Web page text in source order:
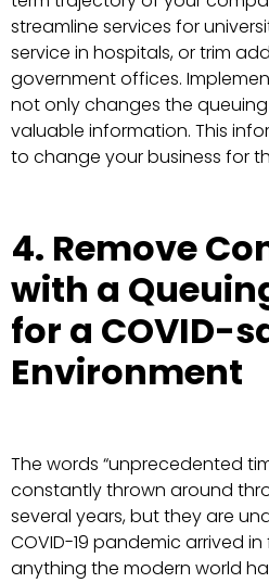
streamline services for
service in hospitals, or trim
government offices.
not only changes the
valuable information. This
to change your business for
4. Remove
with a
for a COVID-
Environment
The words “unprecedented
constantly thrown around
several years, but they are
COVID-19 pandemic arrived
anything the modern world